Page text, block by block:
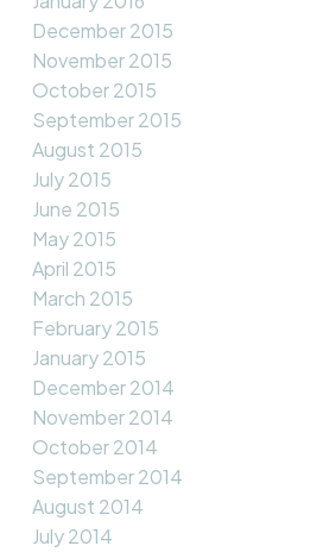
December 2015
November 2015
October 2015
September 2015
August 2015
July 2015
June 2015
May 2015
April 2015
March 2015
February 2015
January 2015
December 2014
November 2014
October 2014
September 2014
August 2014
July 2014